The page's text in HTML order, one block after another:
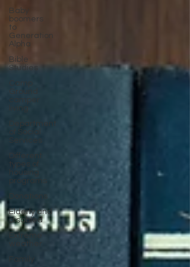
Baby
boomers
to
Generation
Alpha
Bible
Studies
Department
of Social
Different
types of
housing
programs
Elderly and
disabled
Extreme
weather